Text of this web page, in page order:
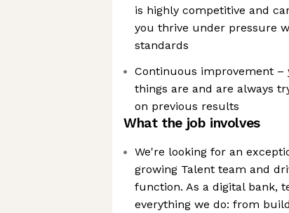
is highly competitive and
you thrive under pressure
standards
Continuous improvement –
things are and are always
on previous results
What the job involves
We're looking for an
growing Talent team and
function. As a digital bank,
everything we do: from